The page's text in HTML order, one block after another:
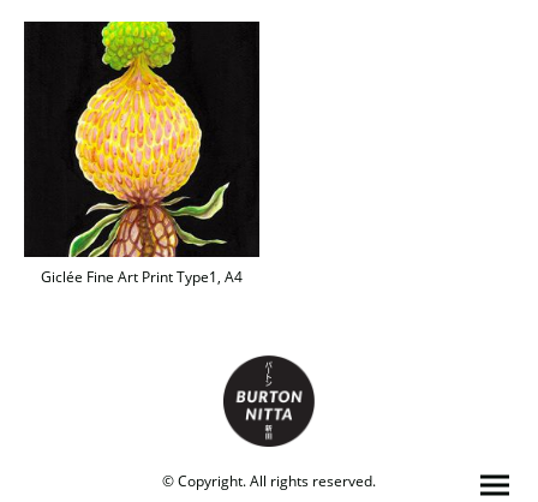
Giclée Fine Art Print Type1, A4
© Copyright. All rights reserved.